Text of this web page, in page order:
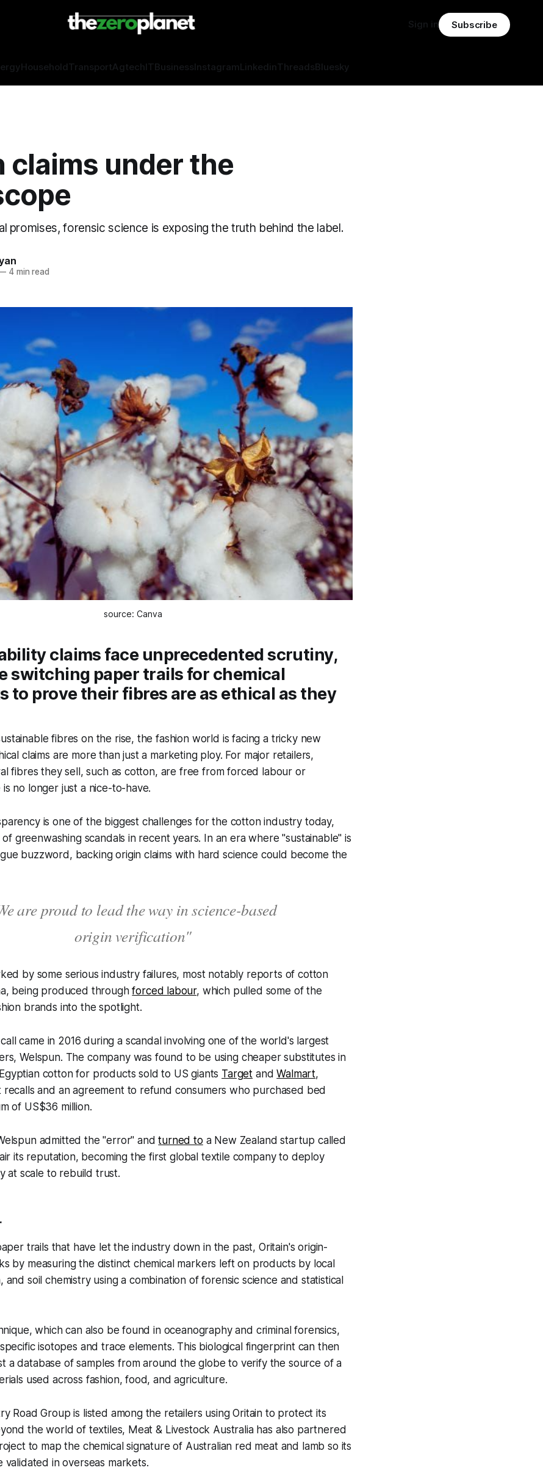
HouseholdTransportAgtechITBusinessInstagramLinkedinThreadsBluesky
Sign in Subscribe
claims under the
promises, forensic science is exposing the truth behind the label.
4 min read
source: Canva
claims face unprecedented scrutiny,
switching paper trails for chemical
to prove their fibres are as ethical as they
fibres on the rise, the fashion world is facing a tricky new
claims are more than just a marketing ploy. For major retailers,
fibres they sell, such as cotton, are free from forced labour or
no longer just a nice-to-have.
is one of the biggest challenges for the cotton industry today,
greenwashing scandals in recent years. In an era where "sustainable" is
buzzword, backing origin claims with hard science could become the
are proud to lead the way in science-based
origin verification"
by some serious industry failures, most notably reports of cotton
being produced throughforced labour, which pulled some of the
brands into the spotlight.
came in 2016 during a scandal involving one of the world's largest
Welspun. The company was found to be using cheaper substitutes in
cotton for products sold to US giants Target andWalmart,
and an agreement to refund consumers who purchased bed
of US$36 million.
admitted the "error" andturned to a New Zealand startup called
its reputation, becoming the first global textile company to deploy
at scale to rebuild trust.
trails that have let the industry down in the past, Oritain's origin-
by measuring the distinct chemical markers left on products by local
and soil chemistry using a combination of forensic science and statistical
which can also be found in oceanography and criminal forensics,
isotopes and trace elements. This biological fingerprint can then
a database of samples from around the globe to verify the source of a
used across fashion, food, and agriculture.
Road Group is listed among the retailers using Oritain to protect its
the world of textiles, Meat & Livestock Australia has also partnered
to map the chemical signature of Australian red meat and lamb so its
validated in overseas markets.